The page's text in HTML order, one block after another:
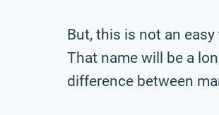
But, this is not an
That name will be a
difference between